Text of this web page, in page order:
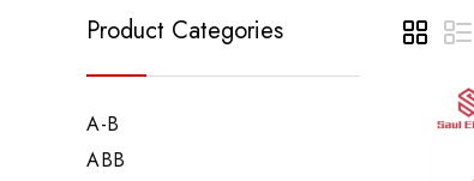
Product Categories
A-B
ABB